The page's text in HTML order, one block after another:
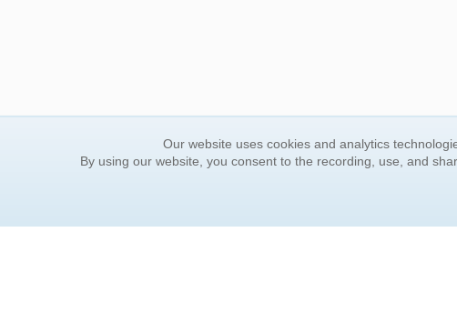
Our website uses cookies and analytics
By using our website, you consent to the recording, use, and